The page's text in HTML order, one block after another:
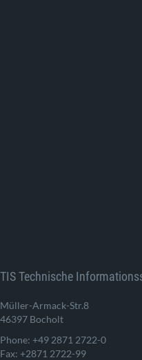
TIS Technische
Müller-Armack-Str.8
46397 Bocholt
Phone: +49 2871 2722-0
Fax: +2871 2722-99